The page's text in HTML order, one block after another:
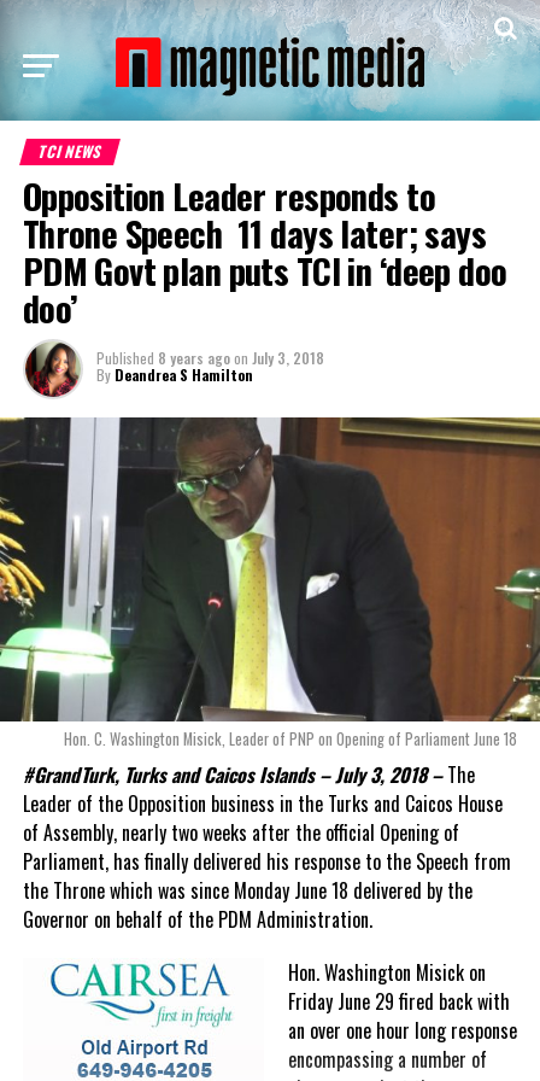
TCI NEWS
Opposition Leader responds to
Throne Speech 11 days later; says
PDM Govt plan puts TCI in ‘deep doo
doo’
Published 8 years agoon July 3, 2018
By Deandrea S Hamilton
Hon. C. Washington Misick, Leader of PNP on Opening of Parliament June 18
#GrandTurk, Turks and Caicos Islands – July 3, 2018 –The
Leader of the Opposition business in the Turks and Caicos House
of Assembly, nearly two weeks after the official Opening of
Parliament, has finally delivered his response to the Speech from
the Throne which was since Monday June 18 delivered by the
Governor on behalf of the PDM Administration.
Hon. Washington Misick on
Friday June 29 fired back with
an over one hour long response
encompassing a number of